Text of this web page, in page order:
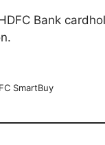
Bank
SmartBuy